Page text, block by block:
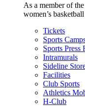
As a member of
women’s
Tickets
Sports
Sports Press
Intramurals
Sideline
Facilities
Club Sports
Athletics
H-Club